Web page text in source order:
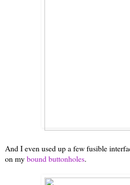
And I even used up a few fusible
on mybound buttonholes.